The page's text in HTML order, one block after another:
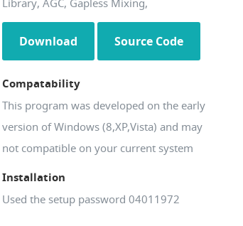
Library, AGC, Gapless Mixing,
Download Source Code
Compatability
This program was developed on the early
version of Windows (8,XP,Vista) and may
not compatible on your current system
Installation
Used the setup password 04011972